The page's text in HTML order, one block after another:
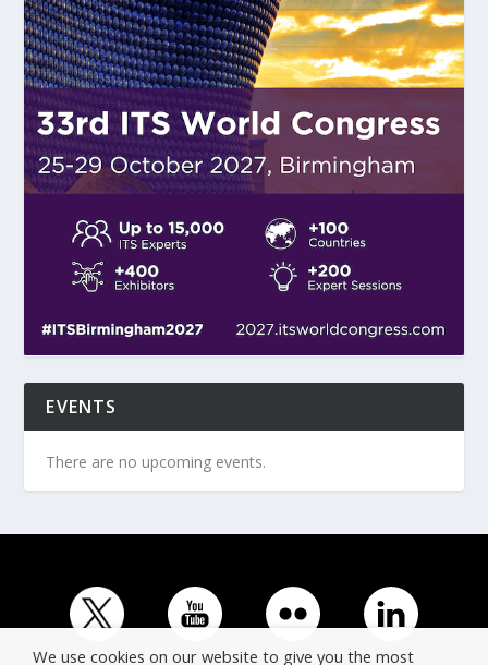
EVENTS
There are no upcoming events.
We use cookies on our website to give you the most